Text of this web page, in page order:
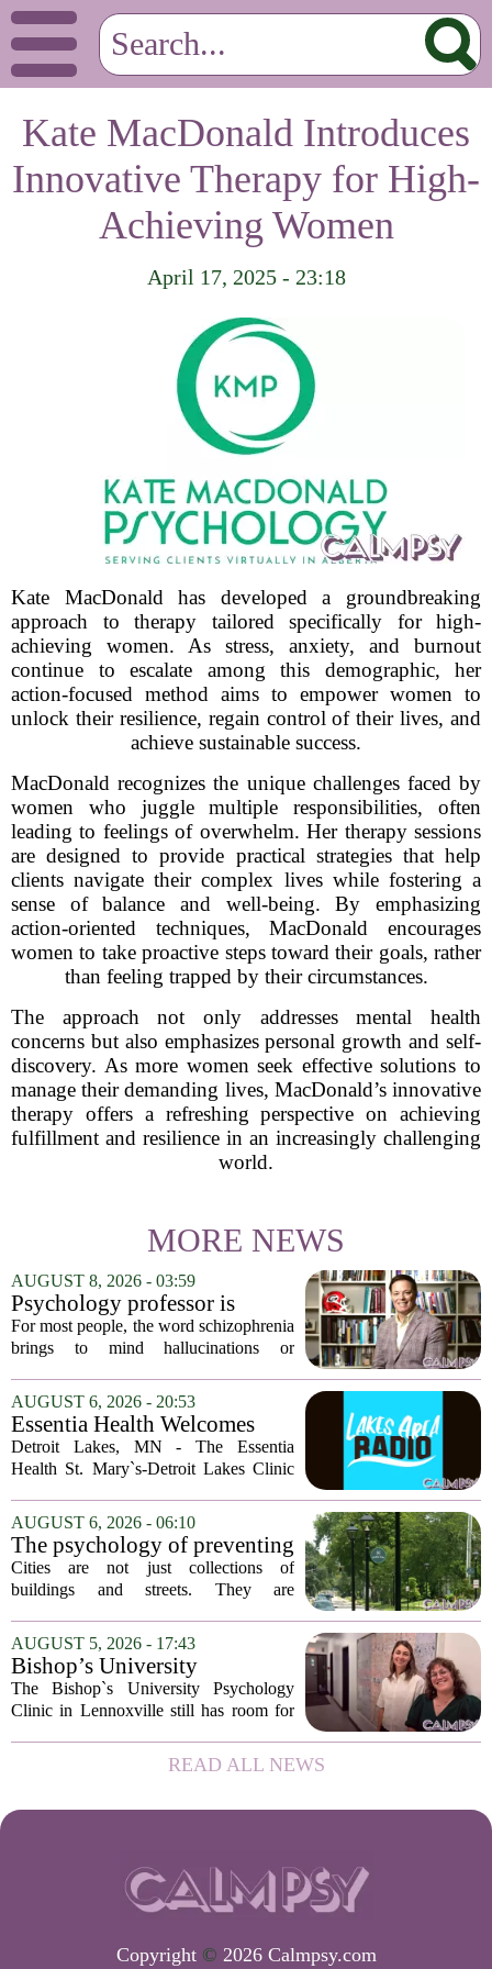
Kate MacDonald Introduces
Innovative Therapy for High-
Achieving Women
April 17, 2025 - 23:18
Kate MacDonald has developed a groundbreaking
approach to therapy tailored specifically for high-
achieving women. As stress, anxiety, and burnout
continue to escalate among this demographic, her
action-focused method aims to empower women to
unlock their resilience, regain control of their lives, and
achieve sustainable success.
MacDonald recognizes the unique challenges faced by
women who juggle multiple responsibilities, often
leading to feelings of overwhelm. Her therapy sessions
are designed to provide practical strategies that help
clients navigate their complex lives while fostering a
sense of balance and well-being. By emphasizing
action-oriented techniques, MacDonald encourages
women to take proactive steps toward their goals, rather
than feeling trapped by their circumstances.
The approach not only addresses mental health
concerns but also emphasizes personal growth and self-
discovery. As more women seek effective solutions to
manage their demanding lives, MacDonald’s innovative
therapy offers a refreshing perspective on achieving
fulfillment and resilience in an increasingly challenging
world.
MORE NEWS
AUGUST 8, 2026 - 03:59
Psychology professor is
building better treatments for
schizophrenia
For most people, the word schizophrenia
brings to mind hallucinations or
psychology professor at the University
of Georgia, the real puzzle lies in the
quieter...
AUGUST 6, 2026 - 20:53
Essentia Health Welcomes
Sleep Psychologist
Detroit Lakes, MN - The Essentia
Health St. Mary`s-Detroit Lakes Clinic
addition of a licensed sleep psychologist.
The new specialist will work with
patients who...
AUGUST 6, 2026 - 06:10
The psychology of preventing
crime through environmental
design
Cities are not just collections of
buildings and streets. They are
people feel, act, and interact. This idea
sits at the core of a growing movement
in urban...
AUGUST 5, 2026 - 17:43
Bishop’s University
Psychology Clinic offers 60
low-cost therapy spots in
The Bishop`s University Psychology
Clinic in Lennoxville still has room for
psychotherapy this fall. Sessions are held
in person, offered in either English or...
READ ALL NEWS
Copyright © 2026 Calmpsy.com